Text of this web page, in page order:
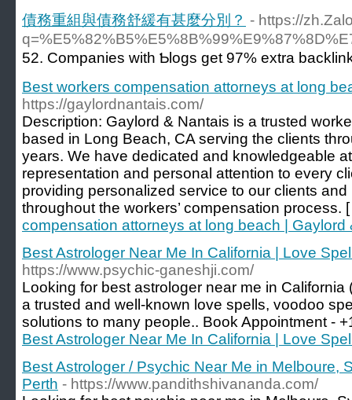
債務重組與債務舒緩有甚麼分別？ - https://
52. Companies with Ƅlogs get 97% extra
Best workers compensation attorneys at long
https://gaylordnantais.com/
Description: Gaylord & Nantais is a trusted
based in Long Beach, CA serving the clients
years. We have dedicated and knowledgeable
representation and personal attention to every
providing personalized service to our clients
throughout the workers’ compensation process.
compensation attorneys at long beach | Gaylord
Best Astrologer Near Me In California | Love
https://www.psychic-ganeshji.com/
Looking for best astrologer near me in
a trusted and well-known love spells, voodoo
solutions to many people.. Book Appointment -
Best Astrologer Near Me In California | Love
Best Astrologer / Psychic Near Me in Melboure,
Perth - https://www.pandithshivananda.com/